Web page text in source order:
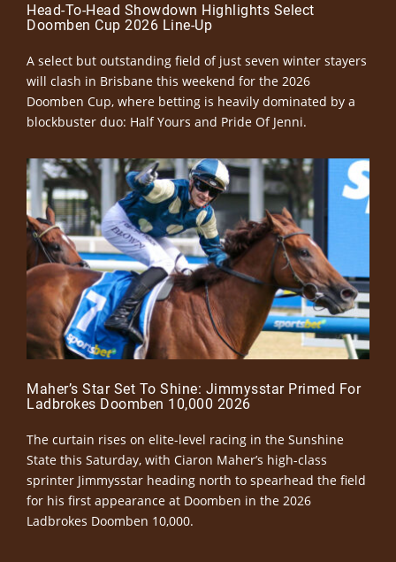
Head-To-Head Showdown Highlights Select
Doomben Cup 2026 Line-Up
A select but outstanding field of just seven winter stayers
will clash in Brisbane this weekend for the 2026
Doomben Cup, where betting is heavily dominated by a
blockbuster duo: Half Yours and Pride Of Jenni.
Maher’s Star Set To Shine: Jimmysstar Primed For
Ladbrokes Doomben 10,000 2026
The curtain rises on elite-level racing in the Sunshine
State this Saturday, with Ciaron Maher’s high-class
sprinter Jimmysstar heading north to spearhead the field
for his first appearance at Doomben in the 2026
Ladbrokes Doomben 10,000.